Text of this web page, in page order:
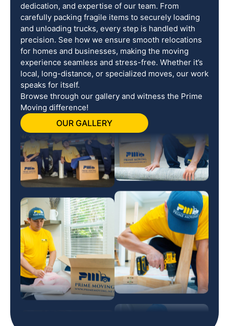
dedication, and expertise of our team. From
carefully packing fragile items to securely loading
and unloading trucks, every step is handled with
precision. See how we ensure smooth relocations
for homes and businesses, making the moving
experience seamless and stress-free. Whether it’s
local, long-distance, or specialized moves, our work
speaks for itself.
Browse through our gallery and witness the Prime
Moving difference!
OUR GALLERY